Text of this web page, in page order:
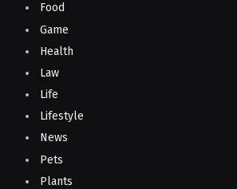
Food
Game
Health
Law
Life
Lifestyle
News
Pets
Plants